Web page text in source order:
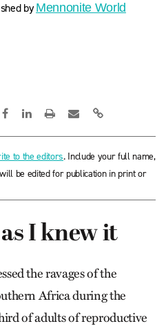
byMennonite World
to the editors. Include your full name,
be edited for publication in print or
I knew it
the ravages of the
Africa during the
of adults of reproductive